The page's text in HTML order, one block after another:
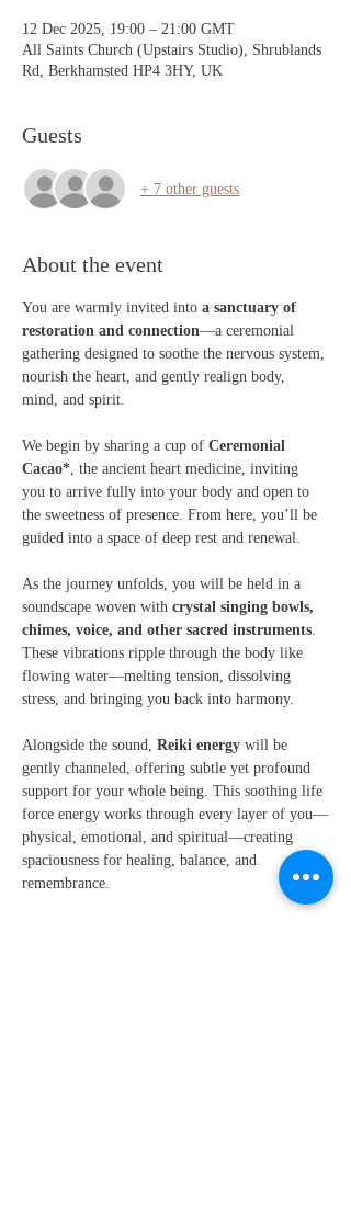
12 Dec 2025, 19:00 – 21:00 GMT
All Saints Church (Upstairs Studio), Shrublands
Rd, Berkhamsted HP4 3HY, UK
Guests
+ 7 other guests
About the event
You are warmly invited into a sanctuary of
restoration and connection—a ceremonial
gathering designed to soothe the nervous system,
nourish the heart, and gently realign body,
mind, and spirit.
We begin by sharing a cup of Ceremonial
Cacao*, the ancient heart medicine, inviting
you to arrive fully into your body and open to
the sweetness of presence. From here, you’ll be
guided into a space of deep rest and renewal.
As the journey unfolds, you will be held in a
soundscape woven with crystal singing bowls,
chimes, voice, and other sacred instruments.
These vibrations ripple through the body like
flowing water—melting tension, dissolving
stress, and bringing you back into harmony.
Alongside the sound, Reiki energy will be
gently channeled, offering subtle yet profound
support for your whole being. This soothing life
force energy works through every layer of you—
physical, emotional, and spiritual—creating
spaciousness for healing, balance, and
remembrance.